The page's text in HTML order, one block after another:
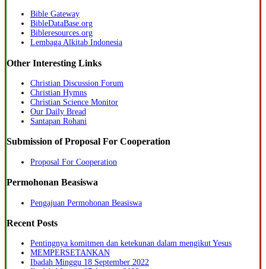
Bible Gateway
BibleDataBase.org
Bibleresources.org
Lembaga Alkitab Indonesia
Other Interesting Links
Christian Discussion Forum
Christian Hymns
Christian Science Monitor
Our Daily Bread
Santapan Rohani
Submission of Proposal For Cooperation
Proposal For Cooperation
Permohonan Beasiswa
Pengajuan Permohonan Beasiswa
Recent Posts
Pentingnya komitmen dan ketekunan dalam mengikut Yesus
MEMPERSETANKAN
Ibadah Minggu 18 September 2022